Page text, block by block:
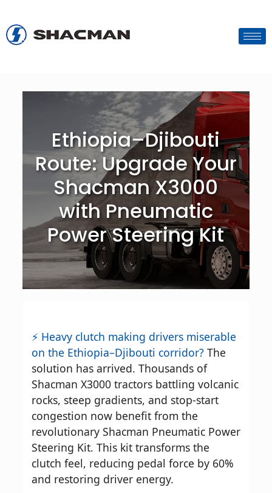
Ethiopia–Djibouti
Route: Upgrade Your
Shacman X3000
with Pneumatic
Power Steering Kit
⚡ Heavy clutch making drivers miserable
on the Ethiopia–Djibouti corridor?The
solution has arrived. Thousands of
Shacman X3000 tractors battling volcanic
rocks, steep gradients, and stop-start
congestion now benefit from the
revolutionary Shacman Pneumatic Power
Steering Kit. This kit transforms the
clutch feel, reducing pedal force by 60%
and restoring driver energy.